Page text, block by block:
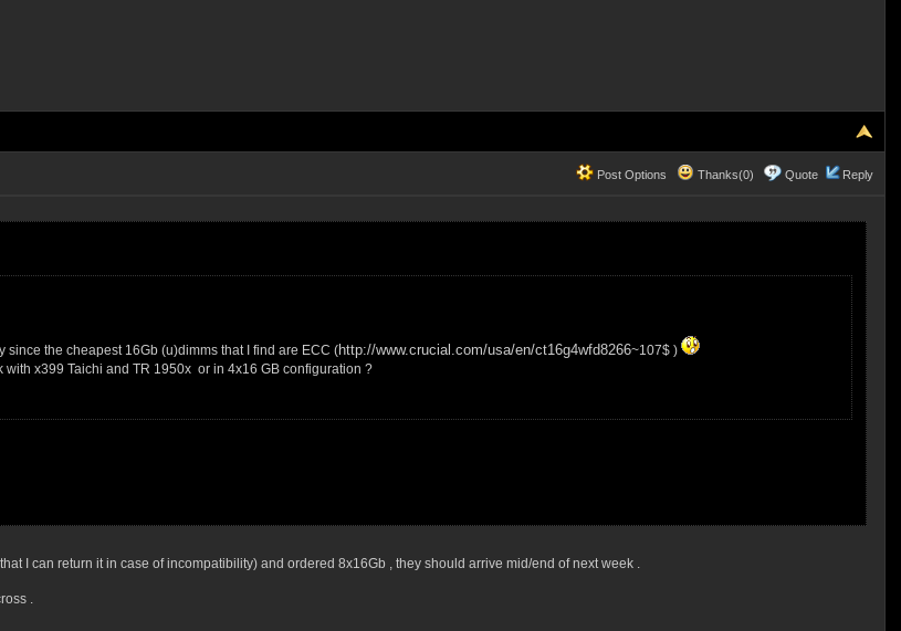
Post Options Thanks(0) Quote Reply
since the cheapest 16Gb (u)dimms that I find are ECC (http://www.crucial.com/usa/en/ct16g4wfd8266~107$ )
x399 Taichi and TR 1950x or in 4x16 GB configuration ?
I can return it in case of incompatibility) and ordered 8x16Gb , they should arrive mid/end of next week .
.